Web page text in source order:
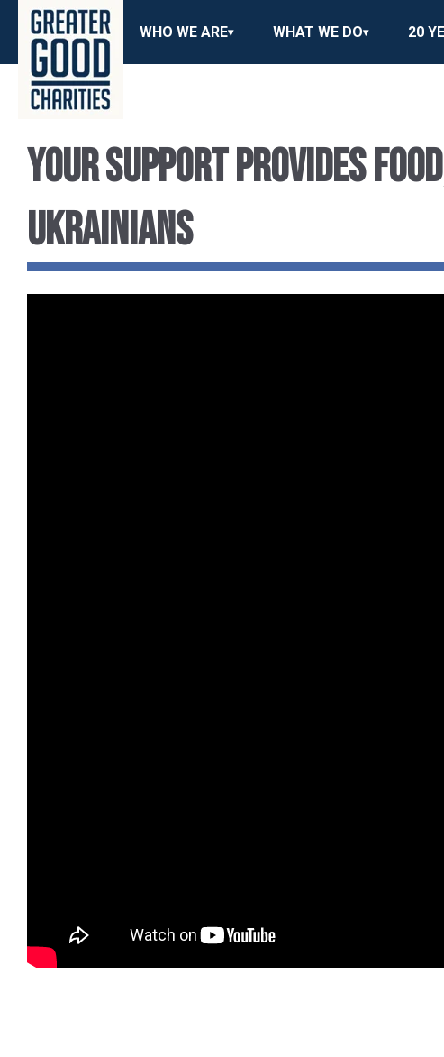
WHO WE ARE WHAT WE DO 20
Your Support Provides
Ukrainians